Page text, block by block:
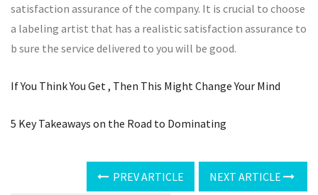
satisfaction assurance of the company. It is crucial to choose
a labeling artist that has a realistic satisfaction assurance to
b sure the service delivered to you will be good.
If You Think You Get , Then This Might Change Your Mind
5 Key Takeaways on the Road to Dominating
PREV ARTICLE NEXT ARTICLE